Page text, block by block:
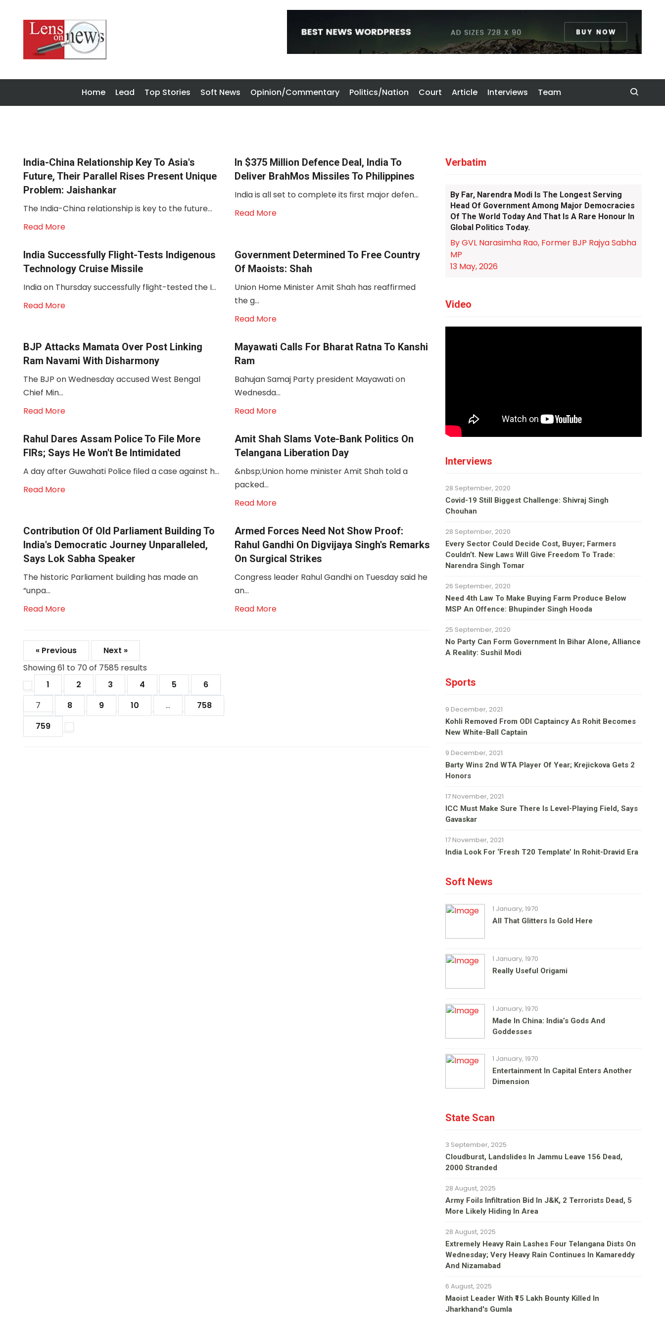
Home Lead Top Stories Soft News Opinion/Commentary Politics/Nation Court Article Interviews Team
India-China Relationship Key To Asia's
Future, Their Parallel Rises Present Unique
Problem: Jaishankar
The India-China relationship is key to the future...
Read More
In $375 Million Defence Deal, India To
Deliver BrahMos Missiles To Philippines
India is all set to complete its first major defen...
Read More
India Successfully Flight-Tests Indigenous
Technology Cruise Missile
India on Thursday successfully flight-tested the I...
Read More
Government Determined To Free Country
Of Maoists: Shah
Union Home Minister Amit Shah has reaffirmed
the g...
Read More
BJP Attacks Mamata Over Post Linking
Ram Navami With Disharmony
The BJP on Wednesday accused West Bengal
Chief Min...
Read More
Mayawati Calls For Bharat Ratna To Kanshi
Ram
Bahujan Samaj Party president Mayawati on
Wednesda...
Read More
Rahul Dares Assam Police To File More
FIRs; Says He Won't Be Intimidated
A day after Guwahati Police filed a case against h...
Read More
Amit Shah Slams Vote-Bank Politics On
Telangana Liberation Day
&nbsp;Union home minister Amit Shah told a
packed...
Read More
Contribution Of Old Parliament Building To
India's Democratic Journey Unparalleled,
Says Lok Sabha Speaker
The historic Parliament building has made an
“unpa...
Read More
Armed Forces Need Not Show Proof:
Rahul Gandhi On Digvijaya Singh's Remarks
On Surgical Strikes
Congress leader Rahul Gandhi on Tuesday said he
an...
Read More
« Previous
Next »
Showing61 to 70of 7585 results
1
2 3 4 5
6
7
8 9 10 ...
758
759
Verbatim
By Far, Narendra Modi Is The Longest Serving
Head Of Government Among Major Democracies
Of The World Today And That Is A Rare Honour In
Global Politics Today.
By GVL Narasimha Rao, Former BJP Rajya Sabha
MP
13 May, 2026
Video
Interviews
28 September, 2020
Covid-19 Still Biggest Challenge: Shivraj Singh
Chouhan
28 September, 2020
Every Sector Could Decide Cost, Buyer; Farmers
Couldn’t. New Laws Will Give Freedom To Trade:
Narendra Singh Tomar
26 September, 2020
Need 4th Law To Make Buying Farm Produce Below
MSP An Offence: Bhupinder Singh Hooda
25 September, 2020
No Party Can Form Government In Bihar Alone, Alliance
A Reality: Sushil Modi
Sports
9 December, 2021
Kohli Removed From ODI Captaincy As Rohit Becomes
New White-Ball Captain
9 December, 2021
Barty Wins 2nd WTA Player Of Year; Krejickova Gets 2
Honors
17 November, 2021
ICC Must Make Sure There Is Level-Playing Field, Says
Gavaskar
17 November, 2021
India Look For ‘fresh T20 Template’ In Rohit-Dravid Era
Soft News
1 January, 1970
All That Glitters Is Gold Here
1 January, 1970
Really Useful Origami
1 January, 1970
Made In China: India’s Gods And
Goddesses
1 January, 1970
Entertainment In Capital Enters Another
Dimension
State Scan
3 September, 2025
Cloudburst, Landslides In Jammu Leave 156 Dead,
2000 Stranded
28 August, 2025
Army Foils Infiltration Bid In J&K, 2 Terrorists Dead, 5
More Likely Hiding In Area
28 August, 2025
Extremely Heavy Rain Lashes Four Telangana Dists On
Wednesday; Very Heavy Rain Continues In Kamareddy
And Nizamabad
6 August, 2025
Maoist Leader With ₹15 Lakh Bounty Killed In
Jharkhand's Gumla